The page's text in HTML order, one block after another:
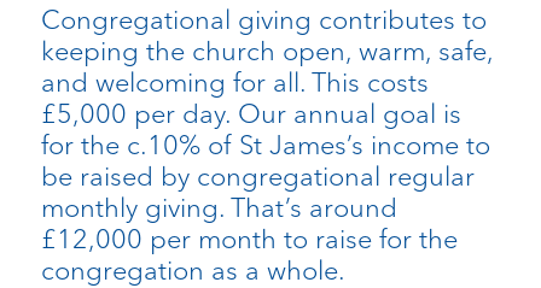
Congregational giving contributes to
keeping the church open, warm, safe,
and welcoming for all. This costs
£5,000 per day. Our annual goal is
for the c.10% of St James’s income to
be raised by congregational regular
monthly giving. That’s around
£12,000 per month to raise for the
congregation as a whole.